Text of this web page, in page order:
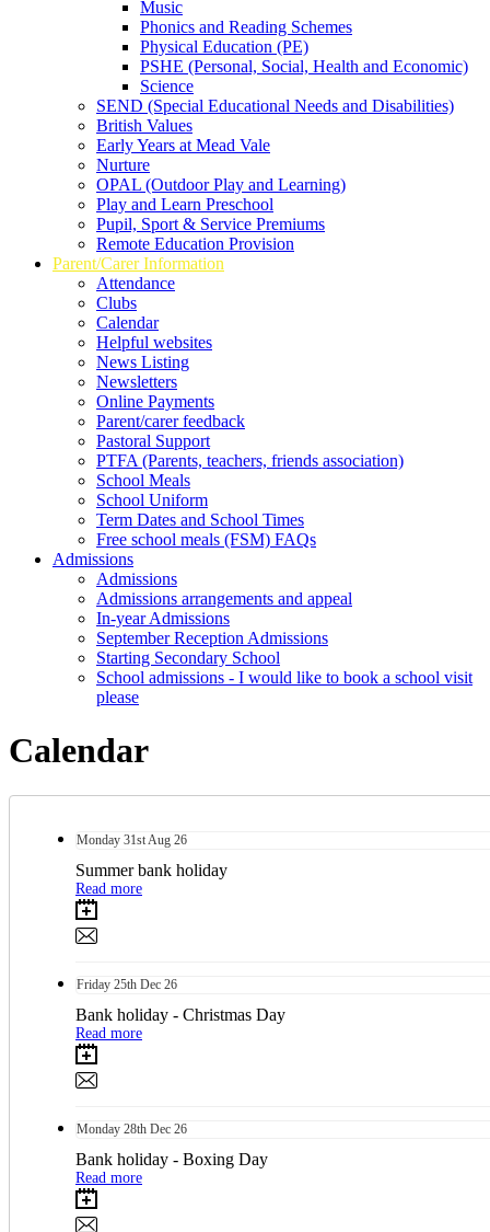
Music
Phonics and Reading Schemes
Physical Education (PE)
PSHE (Personal, Social, Health and Economic)
Science
SEND (Special Educational Needs and Disabilities)
British Values
Early Years at Mead Vale
Nurture
OPAL (Outdoor Play and Learning)
Play and Learn Preschool
Pupil, Sport & Service Premiums
Remote Education Provision
Parent/Carer Information
Attendance
Clubs
Calendar
Helpful websites
News Listing
Newsletters
Online Payments
Parent/carer feedback
Pastoral Support
PTFA (Parents, teachers, friends association)
School Meals
School Uniform
Term Dates and School Times
Free school meals (FSM) FAQs
Admissions
Admissions
Admissions arrangements and appeal
In-year Admissions
September Reception Admissions
Starting Secondary School
School admissions - I would like to book a school visit
please
Calendar
Monday 31st Aug 26
Summer bank holiday
Read more
Friday 25th Dec 26
Bank holiday - Christmas Day
Read more
Monday 28th Dec 26
Bank holiday - Boxing Day
Read more